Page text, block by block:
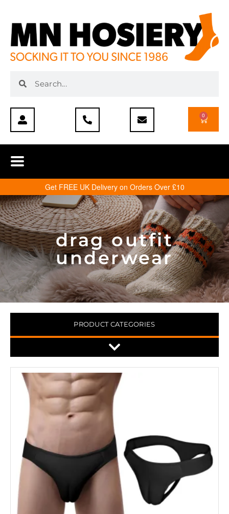
0
Get FREE UK Delivery on Orders Over £10
drag outfit
underwear
PRODUCT CATEGORIES